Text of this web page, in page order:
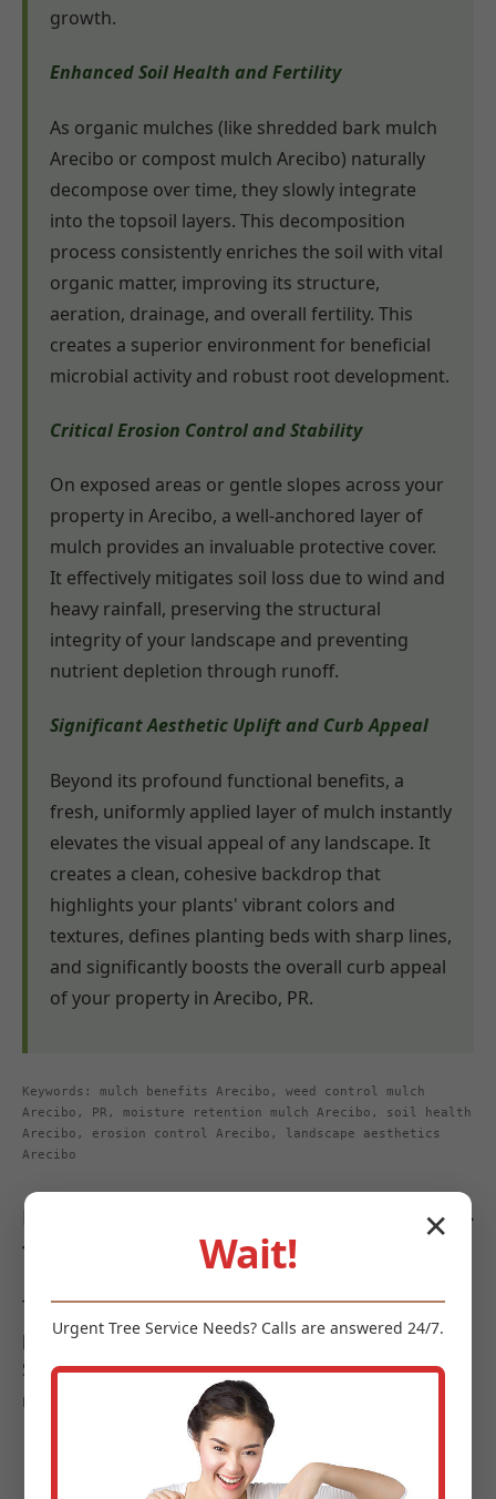
growth.
Enhanced Soil Health and Fertility
As organic mulches (like shredded bark mulch
Arecibo or compost mulch Arecibo) naturally
decompose over time, they slowly integrate
into the topsoil layers. This decomposition
process consistently enriches the soil with vital
organic matter, improving its structure,
aeration, drainage, and overall fertility. This
creates a superior environment for beneficial
microbial activity and robust root development.
Critical Erosion Control and Stability
On exposed areas or gentle slopes across your
property in Arecibo, a well-anchored layer of
mulch provides an invaluable protective cover.
It effectively mitigates soil loss due to wind and
heavy rainfall, preserving the structural
integrity of your landscape and preventing
nutrient depletion through runoff.
Significant Aesthetic Uplift and Curb Appeal
Beyond its profound functional benefits, a
fresh, uniformly applied layer of mulch instantly
elevates the visual appeal of any landscape. It
creates a clean, cohesive backdrop that
highlights your plants' vibrant colors and
textures, defines planting beds with sharp lines,
and significantly boosts the overall curb appeal
of your property in Arecibo, PR.
Keywords: mulch benefits Arecibo, weed control mulch
Arecibo, PR, moisture retention mulch Arecibo, soil health
Arecibo, erosion control Arecibo, landscape aesthetics
Arecibo
Diverse Types of Mulch Offered by Midland-
Tree-Service
To meet the diverse requirements and aesthetic
preferences of landscapes in Arecibo, Midland-Tree-
Service offers a curated selection of high-quality
mulches:
Organic Mulches:These options are celebrated
for their soil-enriching properties as they
✕
Wait!
Urgent Tree Service Needs? Calls are answered 24/7.